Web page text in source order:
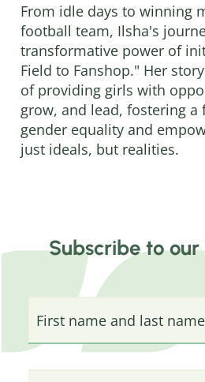
From idle days to winning
football team, Ilsha's
transformative power of
Field to Fanshop." Her
of providing girls with
grow, and lead, fostering a
gender equality and
just ideals, but realities.
Subscribe to
First name and last name